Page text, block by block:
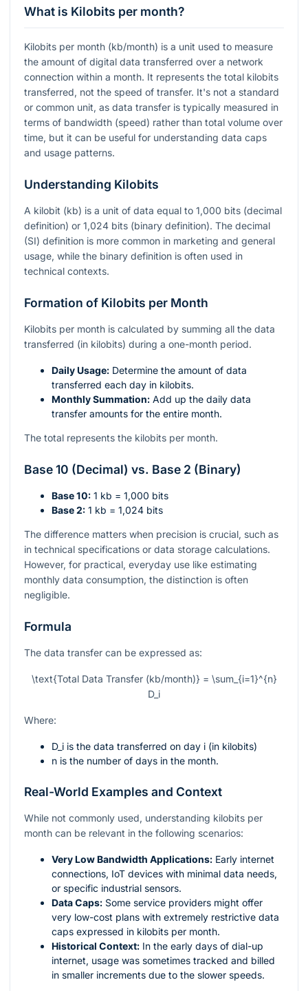
What is Kilobits per month?
Kilobits per month (kb/month) is a unit used to measure
the amount of digital data transferred over a network
connection within a month. It represents the total kilobits
transferred, not the speed of transfer. It's not a standard
or common unit, as data transfer is typically measured in
terms of bandwidth (speed) rather than total volume over
time, but it can be useful for understanding data caps
and usage patterns.
Understanding Kilobits
A kilobit (kb) is a unit of data equal to 1,000 bits (decimal
definition) or 1,024 bits (binary definition). The decimal
(SI) definition is more common in marketing and general
usage, while the binary definition is often used in
technical contexts.
Formation of Kilobits per Month
Kilobits per month is calculated by summing all the data
transferred (in kilobits) during a one-month period.
Daily Usage: Determine the amount of data
transferred each day in kilobits.
Monthly Summation: Add up the daily data
transfer amounts for the entire month.
The total represents the kilobits per month.
Base 10 (Decimal) vs. Base 2 (Binary)
Base 10: 1 kb = 1,000 bits
Base 2: 1 kb = 1,024 bits
The difference matters when precision is crucial, such as
in technical specifications or data storage calculations.
However, for practical, everyday use like estimating
monthly data consumption, the distinction is often
negligible.
Formula
The data transfer can be expressed as:
\text{Total Data Transfer (kb/month)} = \sum_{i=1}^{n}
D_i
Where:
D_i is the data transferred on day i (in kilobits)
n is the number of days in the month.
Real-World Examples and Context
While not commonly used, understanding kilobits per
month can be relevant in the following scenarios:
Very Low Bandwidth Applications: Early internet
connections, IoT devices with minimal data needs,
or specific industrial sensors.
Data Caps: Some service providers might offer
very low-cost plans with extremely restrictive data
caps expressed in kilobits per month.
Historical Context: In the early days of dial-up
internet, usage was sometimes tracked and billed
in smaller increments due to the slower speeds.